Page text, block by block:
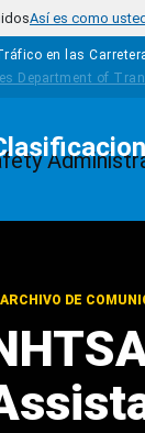
Así es como
en las
ARCHIVO DE